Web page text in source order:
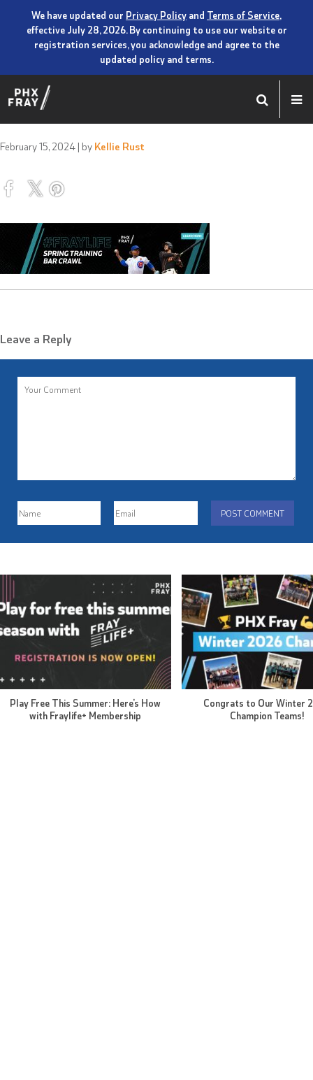
We have updated our Privacy Policy and Terms of Service,
effective July 28, 2026. By continuing to use our website or
registration services, you acknowledge and agree to the
updated policy and terms.
February 15, 2024 | by Kellie Rust
Leave a Reply
Play Free This Summer: Here’s How
with Fraylife+ Membership
Congrats to Our Winter
Champion Teams!